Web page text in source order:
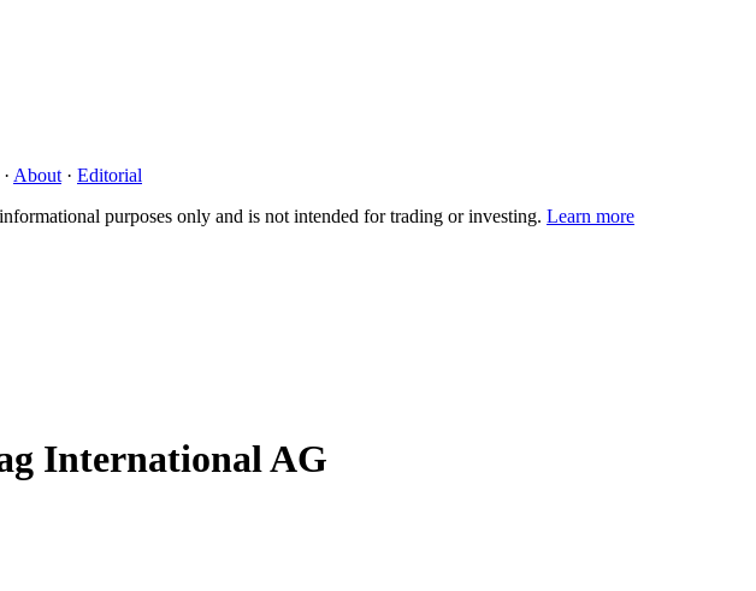
· About · Editorial
purposes only and is not intended for trading or investing. Learn more
International AG